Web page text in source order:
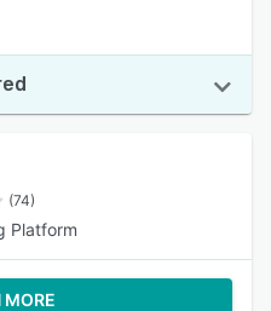
(74)
Platform
MORE